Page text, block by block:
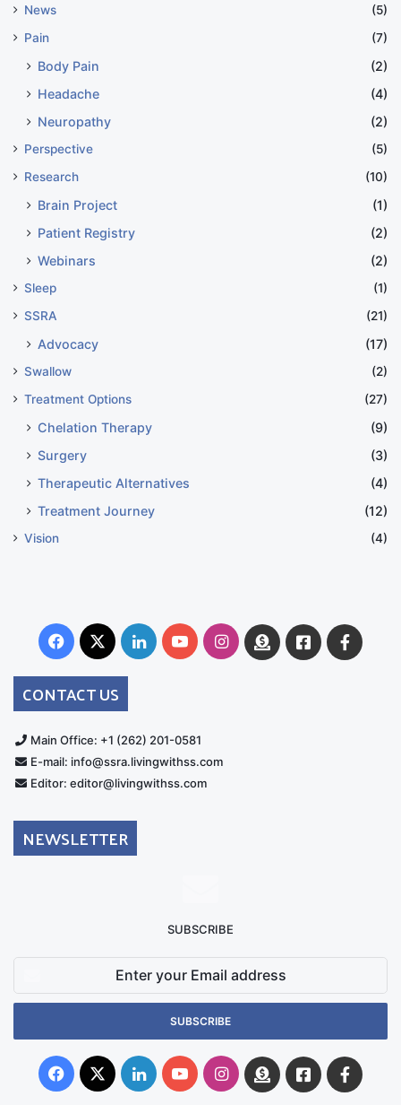
News
(5)
Pain
(7)
Body Pain
(2)
Headache
(4)
Neuropathy
(2)
Perspective
(5)
Research
(10)
Brain Project
(1)
Patient Registry
(2)
Webinars
(2)
Sleep
(1)
SSRA
(21)
Advocacy (17)
Swallow
(2)
Treatment Options
(27)
Chelation Therapy
(9)
Surgery
(3)
Therapeutic Alternatives
(4)
Treatment Journey
(12)
Vision (4)
Facebook
X LinkedInYouTubeInstagram
DonateFacebook
CONTACT US
Main Office: +1 (262) 201-0581
E-mail: info@ssra.livingwithss.com
Editor: editor@livingwithss.com
NEWSLETTER
SUBSCRIBE
Email
Facebook
X LinkedInYouTubeInstagram
DonateFacebook